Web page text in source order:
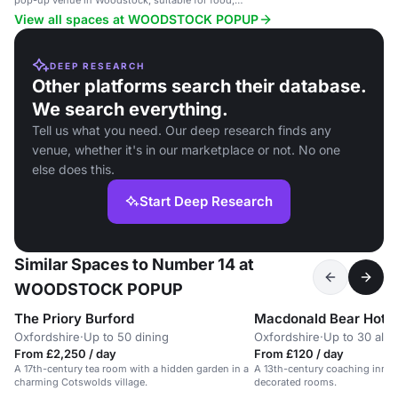
drink, and art sales.
View all spaces at WOODSTOCK POPUP
DEEP RESEARCH
Other platforms search their database.
We search everything.
Tell us what you need. Our deep research finds any
venue, whether it's in our marketplace or not. No one
else does this.
Start Deep Research
Similar Spaces to Number 14 at
WOODSTOCK POPUP
The Priory Burford
Oxfordshire·Up to 50 dining
From £2,250 / day
A 17th-century tea room with a hidden garden in a
charming Cotswolds village.
Macdonald Bear Hotel
Oxfordshire·Up to 30
From £120 / day
A 13th-century coaching inn
decorated rooms.